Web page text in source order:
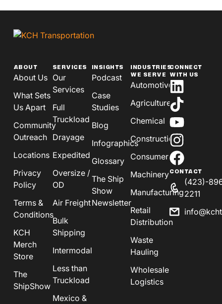
ABOUT
About Us
What Sets
Us Apart
Community
Outreach
Locations
Privacy
Policy
Terms &
Conditions
KCH
Merch
Store
The
ShipShow
SERVICES
Our
Services
Full
Truckload
Drayage
Expedited
Oversize /
OD
Air Freight
Bulk
Shipping
Intermodal
Less than
Truckload
Mexico &
INSIGHTS
Podcast
Case
Studies
Blog
Infographics
Glossary
The Ship
Show
Newsletter
INDUSTRIES
WE SERVE
Automotive
Agriculture
Chemical
Construction
Consumer
Machinery
Manufacturing
Retail
Distribution
Waste
Hauling
Wholesale
Logistics
CONNECT
WITH US
CONTACT
(423)-
2211